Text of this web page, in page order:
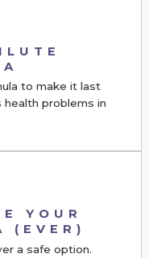
to make it last
health problems in
YOUR
(EVER)
a safe option.